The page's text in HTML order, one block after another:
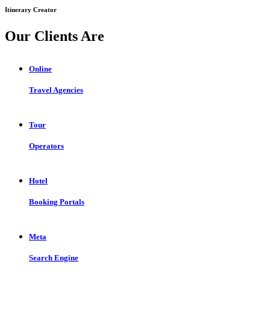
Itinerary Creator
Our Clients Are
Online
Travel Agencies
Tour
Operators
Hotel
Booking Portals
Meta
Search Engine